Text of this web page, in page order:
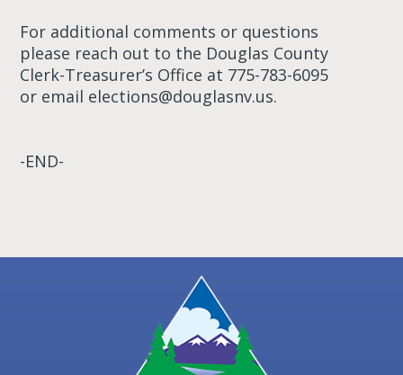
For additional comments or questions
please reach out to the Douglas County
Clerk-Treasurer’s Office at 775-783-6095
or email elections@douglasnv.us.
-END-